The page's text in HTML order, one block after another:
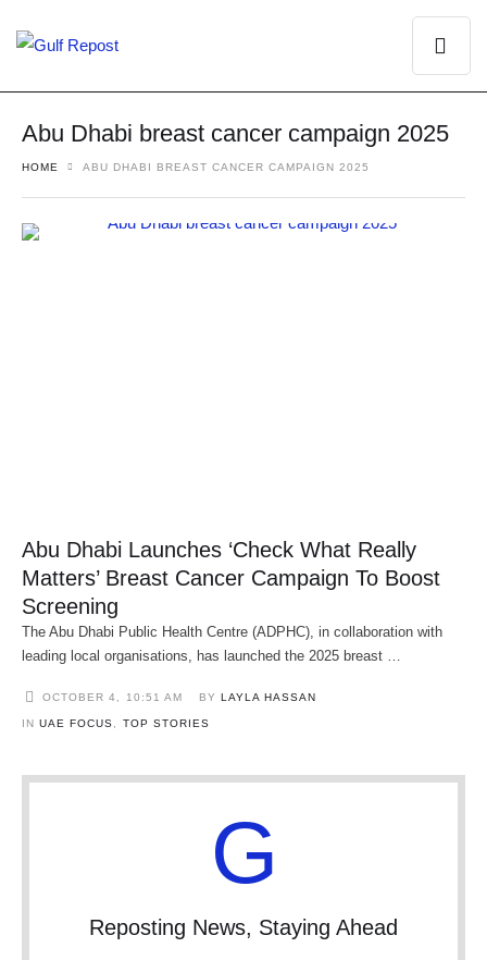
Abu Dhabi breast cancer campaign 2025
HOME ABU DHABI BREAST CANCER CAMPAIGN 2025
Abu Dhabi Launches ‘Check What Really
Matters’ Breast Cancer Campaign To Boost
Screening
The Abu Dhabi Public Health Centre (ADPHC), in collaboration with
leading local organisations, has launched the 2025 breast …
OCTOBER 4 10:51 AM BY LAYLA HASSAN
IN UAE FOCUS TOP STORIES
G
Reposting News, Staying Ahead